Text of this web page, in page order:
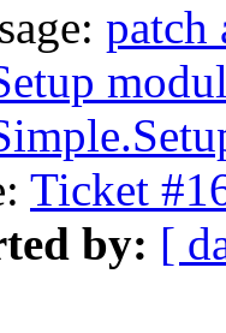
patch
Ticket
by: [